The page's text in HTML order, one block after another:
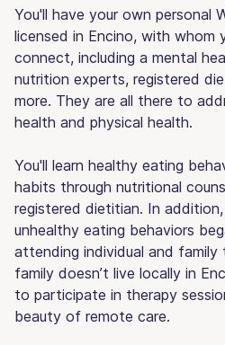
You'll have your own personal
licensed in Encino, with whom
connect, including a mental
nutrition experts, registered
more. They are all there to
health and physical health.
You'll learn healthy eating
habits through nutritional
registered dietitian. In
unhealthy eating behaviors
attending individual and family
family doesn’t live locally in
to participate in therapy
beauty of remote care.